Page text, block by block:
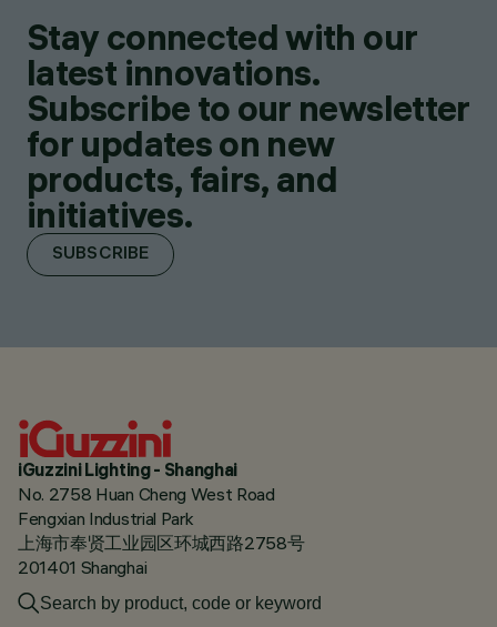
Stay connected with our
latest innovations.
Subscribe to our newsletter
for updates on new
products, fairs, and
initiatives.
SUBSCRIBE
iGuzzini Lighting - Shanghai
No. 2758 Huan Cheng West Road
Fengxian Industrial Park
上海市奉贤工业园区环城西路2758号
201401 Shanghai